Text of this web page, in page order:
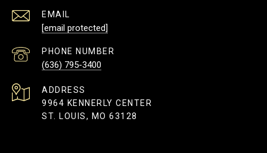
EMAIL
[email protected]
PHONE NUMBER
(636) 795-3400
ADDRESS
9964 KENNERLY CENTER
ST. LOUIS, MO 63128